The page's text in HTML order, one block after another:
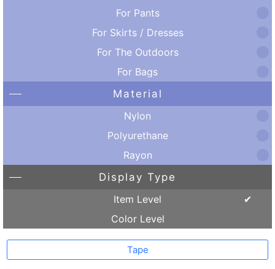
For Pants
For Skirts / Dresses
For The Outdoors
For Bags
Material
Nylon
Polyurethane
Rayon
Display Type
Item Level
Color Level
Tape